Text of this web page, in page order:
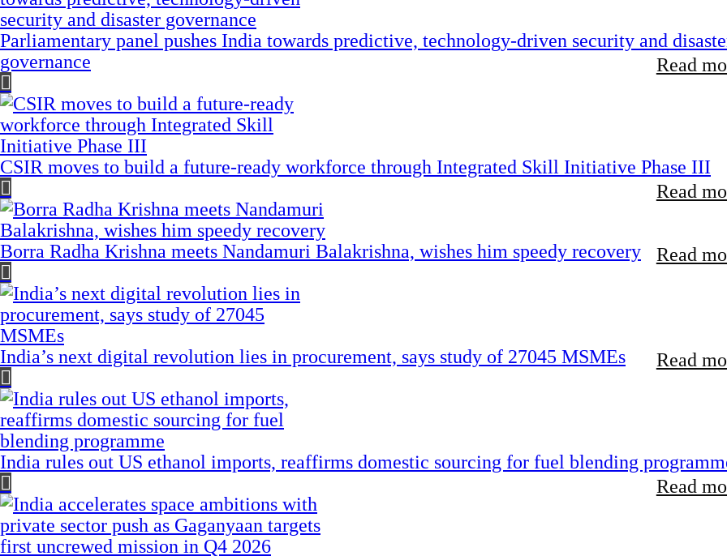
Parliamentary panel pushes India towards predictive, technology-driven security and
governance
Read
CSIR moves to build a future-ready workforce through Integrated Skill Initiative Phase III
Read
Borra Radha Krishna meets Nandamuri Balakrishna, wishes him speedy recovery Read
India’s next digital revolution lies in procurement, says study of 27045 MSMEs Read
India rules out US ethanol imports, reaffirms domestic sourcing for fuel blending
Read